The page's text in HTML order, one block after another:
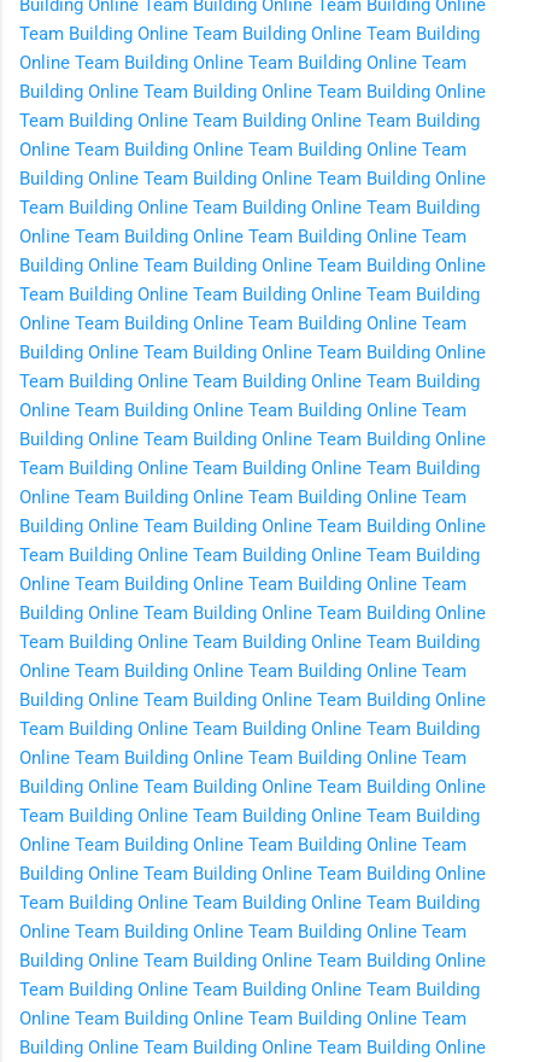
Team Building Online Team Building Online Team Building
Online Team Building Online Team Building Online Team
Building Online Team Building Online Team Building Online
Team Building Online Team Building Online Team Building
Online Team Building Online Team Building Online Team
Building Online Team Building Online Team Building Online
Team Building Online Team Building Online Team Building
Online Team Building Online Team Building Online Team
Building Online Team Building Online Team Building Online
Team Building Online Team Building Online Team Building
Online Team Building Online Team Building Online Team
Building Online Team Building Online Team Building Online
Team Building Online Team Building Online Team Building
Online Team Building Online Team Building Online Team
Building Online Team Building Online Team Building Online
Team Building Online Team Building Online Team Building
Online Team Building Online Team Building Online Team
Building Online Team Building Online Team Building Online
Team Building Online Team Building Online Team Building
Online Team Building Online Team Building Online Team
Building Online Team Building Online Team Building Online
Team Building Online Team Building Online Team Building
Online Team Building Online Team Building Online Team
Building Online Team Building Online Team Building Online
Team Building Online Team Building Online Team Building
Online Team Building Online Team Building Online Team
Building Online Team Building Online Team Building Online
Team Building Online Team Building Online Team Building
Online Team Building Online Team Building Online Team
Building Online Team Building Online Team Building Online
Team Building Online Team Building Online Team Building
Online Team Building Online Team Building Online Team
Building Online Team Building Online Team Building Online
Team Building Online Team Building Online Team Building
Online Team Building Online Team Building Online Team
Building Online Team Building Online Team Building Online